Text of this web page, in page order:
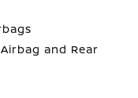
and Rear